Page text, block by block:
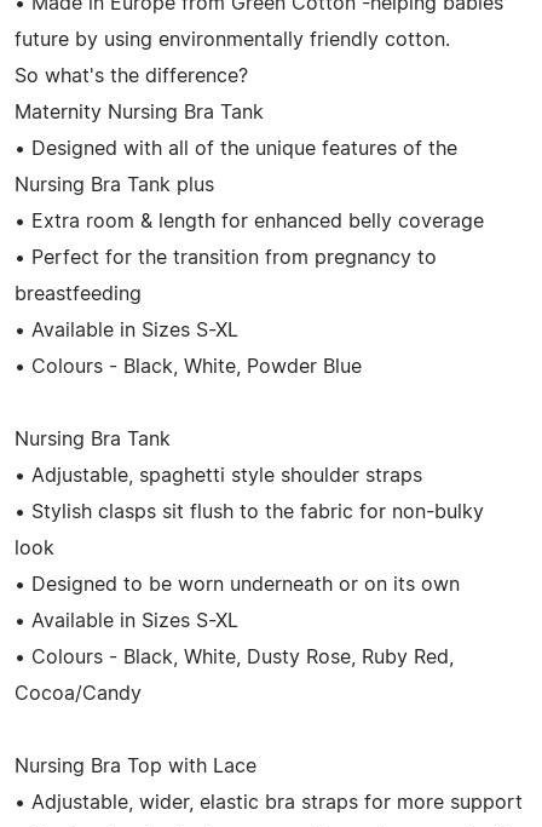
future by using environmentally friendly cotton.
So what's the difference?
Maternity Nursing Bra Tank
• Designed with all of the unique features of the
Nursing Bra Tank plus
• Extra room & length for enhanced belly coverage
• Perfect for the transition from pregnancy to
breastfeeding
• Available in Sizes S-XL
• Colours - Black, White, Powder Blue
Nursing Bra Tank
• Adjustable, spaghetti style shoulder straps
• Stylish clasps sit flush to the fabric for non-bulky
look
• Designed to be worn underneath or on its own
• Available in Sizes S-XL
• Colours - Black, White, Dusty Rose, Ruby Red,
Cocoa/Candy
Nursing Bra Top with Lace
• Adjustable, wider, elastic bra straps for more support